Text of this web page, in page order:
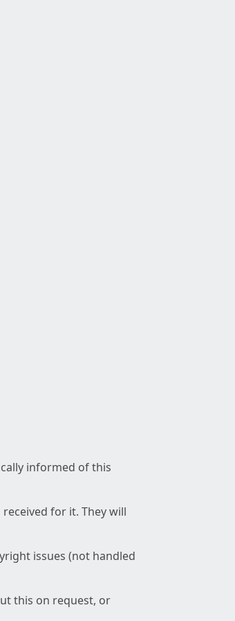
informed of this
for it. They will
issues (not handled
this on request, or